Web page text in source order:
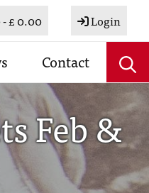
-£ 0.00 Login
Contact
Feb &